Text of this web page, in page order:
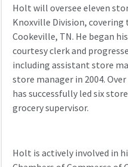
Holt will oversee eleven
Knoxville Division,
Cookeville, TN. He began
courtesy clerk and
including assistant store
store manager in 2004.
has successfullyledsix
grocery supervisor.
Holt is actively involved in